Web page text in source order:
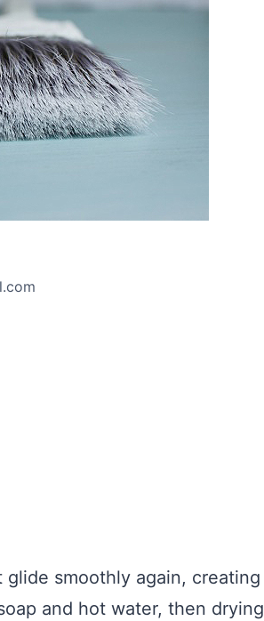
smoothly again, creating
and hot water, then drying